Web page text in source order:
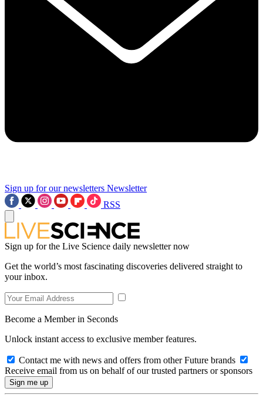
Sign up for our newsletters Newsletter
RSS
Sign up for the Live Science daily newsletter now
Get the world’s most fascinating discoveries delivered straight to
your inbox.
Become a Member in Seconds
Unlock instant access to exclusive member features.
Contact me with news and offers from other Future brands
Receive email from us on behalf of our trusted partners or sponsors